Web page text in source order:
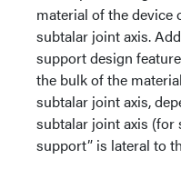
material of the device
subtalar joint axis.
support design
the bulk of the
subtalar joint axis,
subtalar joint axis (for
support” is lateral to